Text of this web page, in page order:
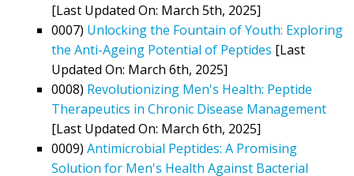
[Last Updated On: March 5th, 2025]
0007) Unlocking the Fountain of Youth: Exploring
the Anti-Ageing Potential of Peptides [Last
Updated On: March 6th, 2025]
0008) Revolutionizing Men's Health: Peptide
Therapeutics in Chronic Disease Management
[Last Updated On: March 6th, 2025]
0009) Antimicrobial Peptides: A Promising
Solution for Men's Health Against Bacterial